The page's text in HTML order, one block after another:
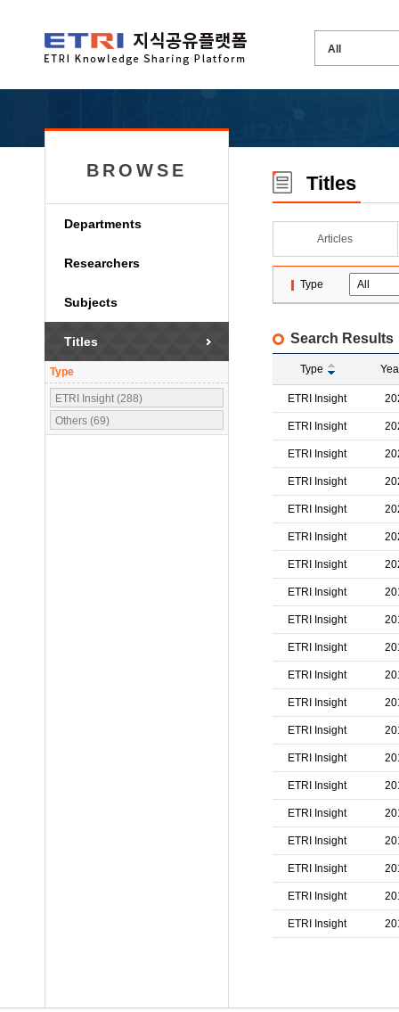
BROWSE
Departments
Researchers
Subjects
Titles
Type
ETRI Insight (288)
Others (69)
Titles
Articles
Type
Search Results
Type
ETRI Insight
ETRI Insight
ETRI Insight
ETRI Insight
ETRI Insight
ETRI Insight
ETRI Insight
ETRI Insight
ETRI Insight
ETRI Insight
ETRI Insight
ETRI Insight
ETRI Insight
ETRI Insight
ETRI Insight
ETRI Insight
ETRI Insight
ETRI Insight
ETRI Insight
ETRI Insight